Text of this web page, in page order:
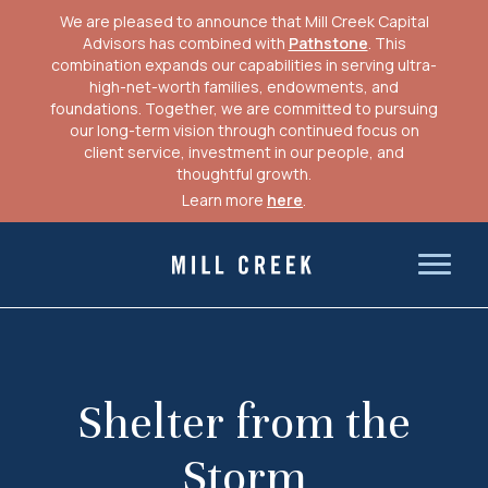
We are pleased to announce that Mill Creek Capital
Advisors has combined with Pathstone. This
combination expands our capabilities in serving ultra-
high-net-worth families, endowments, and
foundations. Together, we are committed to pursuing
our long-term vision through continued focus on
client service, investment in our people, and
thoughtful growth.
Learn more here.
Mill Creek Capital Advisors
Shelter from the